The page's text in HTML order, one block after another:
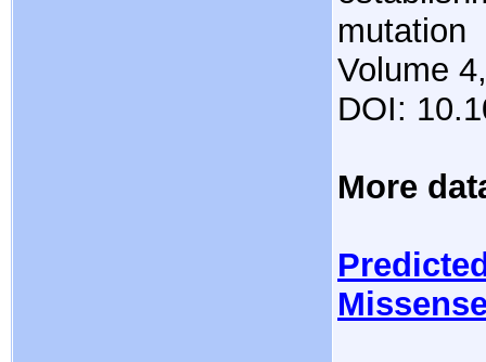
Volume
DOI:
More